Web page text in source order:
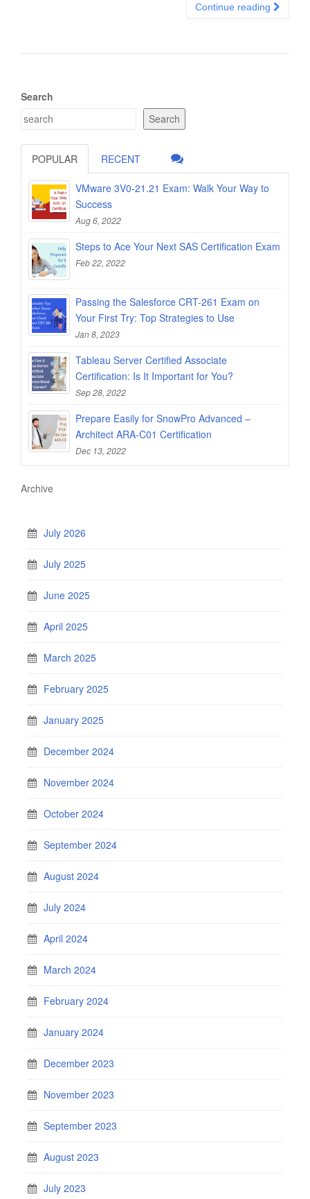
Continue reading
Search
Search
POPULAR RECENT
VMware 3V0-21.21 Exam: Walk Your Way to
Success
Aug 6, 2022
Steps to Ace Your Next SAS Certification Exam
Feb 22, 2022
Passing the Salesforce CRT-261 Exam on
Your First Try: Top Strategies to Use
Jan 8, 2023
Tableau Server Certified Associate
Certification: Is It Important for You?
Sep 28, 2022
Prepare Easily for SnowPro Advanced –
Architect ARA-C01 Certification
Dec 13, 2022
Archive
July 2026
July 2025
June 2025
April 2025
March 2025
February 2025
January 2025
December 2024
November 2024
October 2024
September 2024
August 2024
July 2024
April 2024
March 2024
February 2024
January 2024
December 2023
November 2023
September 2023
August 2023
July 2023